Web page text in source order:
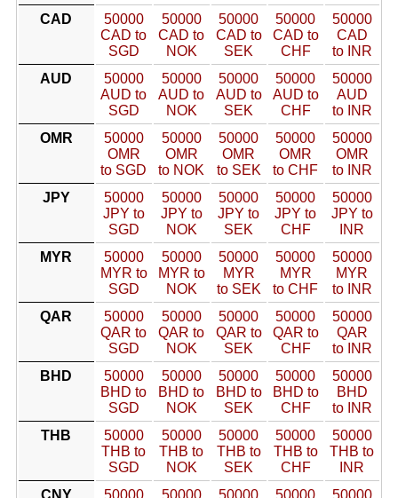
CAD
50000
CAD to
SGD
50000
CAD to
NOK
50000
CAD to
SEK
50000
CAD to
CHF
50000
CAD
to INR
AUD
50000
AUD to
SGD
50000
AUD to
NOK
50000
AUD to
SEK
50000
AUD to
CHF
50000
AUD
to INR
OMR
50000
OMR
to SGD
50000
OMR
to NOK
50000
OMR
to SEK
50000
OMR
to CHF
50000
OMR
to INR
JPY
50000
JPY to
SGD
50000
JPY to
NOK
50000
JPY to
SEK
50000
JPY to
CHF
50000
JPY to
INR
MYR
50000
MYR to
SGD
50000
MYR to
NOK
50000
MYR
to SEK
50000
MYR
to CHF
50000
MYR
to INR
QAR
50000
QAR to
SGD
50000
QAR to
NOK
50000
QAR to
SEK
50000
QAR to
CHF
50000
QAR
to INR
BHD
50000
BHD to
SGD
50000
BHD to
NOK
50000
BHD to
SEK
50000
BHD to
CHF
50000
BHD
to INR
THB
50000
THB to
SGD
50000
THB to
NOK
50000
THB to
SEK
50000
THB to
CHF
50000
THB to
INR
CNY
50000 50000 50000 50000 50000